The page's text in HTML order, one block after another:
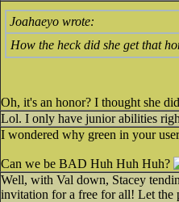
Joahaeyo wrote:
How the heck did she get that
Oh, it's an honor? I thought she
Lol. I only have junior abilities
I wondered why green in your
Can we be BAD Huh Huh Huh?
Well, with Val down, Stacey
invitation for a free for all! Let the